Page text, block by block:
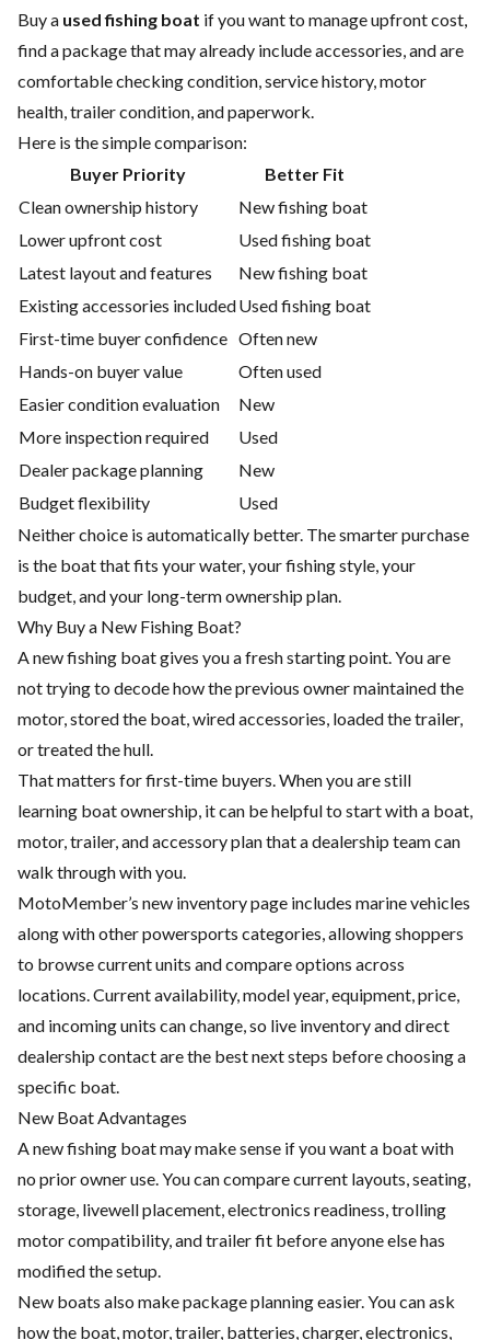
Buy a used fishing boat if you want to manage upfront cost,
find a package that may already include accessories, and are
comfortable checking condition, service history, motor
health, trailer condition, and paperwork.
Here is the simple comparison:
Buyer Priority
Better Fit
Clean ownership history
New fishing boat
Lower upfront cost
Used fishing boat
Latest layout and features
New fishing boat
Existing accessories includedUsed fishing boat
First-time buyer confidence Often new
Hands-on buyer value
Often used
Easier condition evaluation
New
More inspection required
Used
Dealer package planning
New
Budget flexibility
Used
Neither choice is automatically better. The smarter purchase
is the boat that fits your water, your fishing style, your
budget, and your long-term ownership plan.
Why Buy a New Fishing Boat?
A new fishing boat gives you a fresh starting point. You are
not trying to decode how the previous owner maintained the
motor, stored the boat, wired accessories, loaded the trailer,
or treated the hull.
That matters for first-time buyers. When you are still
learning boat ownership, it can be helpful to start with a boat,
motor, trailer, and accessory plan that a dealership team can
walk through with you.
MotoMember’s new inventory page includes marine vehicles
along with other powersports categories, allowing shoppers
to browse current units and compare options across
locations. Current availability, model year, equipment, price,
and incoming units can change, so live inventory and direct
dealership contact are the best next steps before choosing a
specific boat.
New Boat Advantages
A new fishing boat may make sense if you want a boat with
no prior owner use. You can compare current layouts, seating,
storage, livewell placement, electronics readiness, trolling
motor compatibility, and trailer fit before anyone else has
modified the setup.
New boats also make package planning easier. You can ask
how the boat, motor, trailer, batteries, charger, electronics,